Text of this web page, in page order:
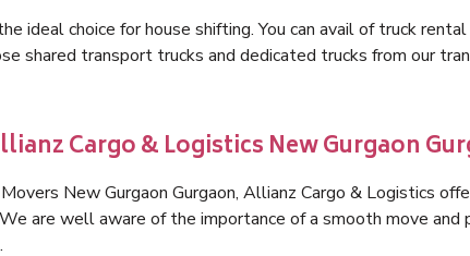
ideal choice for house shifting. You can avail of truck rental
shared transport trucks and dedicated trucks from our
Cargo & Logistics New Gurgaon
New Gurgaon Gurgaon, Allianz Cargo & Logistics
are well aware of the importance of a smooth move and